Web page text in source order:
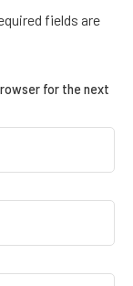
fields are
for the next